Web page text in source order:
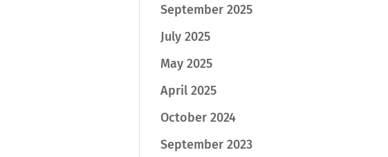
September 2025
July 2025
May 2025
April 2025
October 2024
September 2023